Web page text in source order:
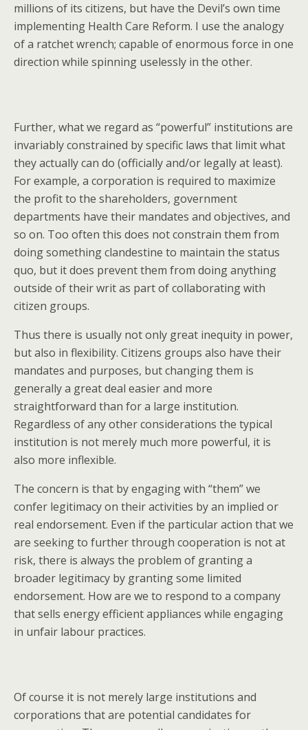
millions of its citizens, but have the Devil’s own time
implementing Health Care Reform. I use the analogy
of a ratchet wrench; capable of enormous force in one
direction while spinning uselessly in the other.
Further, what we regard as “powerful” institutions are
invariably constrained by specific laws that limit what
they actually can do (officially and/or legally at least).
For example, a corporation is required to maximize
the profit to the shareholders, government
departments have their mandates and objectives, and
so on. Too often this does not constrain them from
doing something clandestine to maintain the status
quo, but it does prevent them from doing anything
outside of their writ as part of collaborating with
citizen groups.
Thus there is usually not only great inequity in power,
but also in flexibility. Citizens groups also have their
mandates and purposes, but changing them is
generally a great deal easier and more
straightforward than for a large institution.
Regardless of any other considerations the typical
institution is not merely much more powerful, it is
also more inflexible.
The concern is that by engaging with “them” we
confer legitimacy on their activities by an implied or
real endorsement. Even if the particular action that we
are seeking to further through cooperation is not at
risk, there is always the problem of granting a
broader legitimacy by granting some limited
endorsement. How are we to respond to a company
that sells energy efficient appliances while engaging
in unfair labour practices.
Of course it is not merely large institutions and
corporations that are potential candidates for